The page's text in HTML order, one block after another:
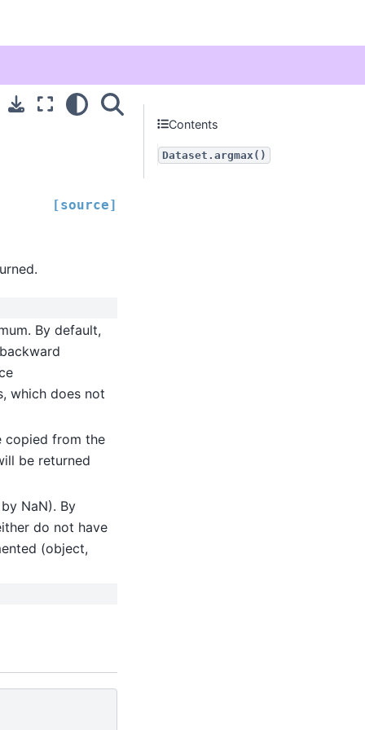
[source]
By default,
which does not
copied from the
be returned
NaN). By
do not have
(object,
Contents
Dataset.argmax()